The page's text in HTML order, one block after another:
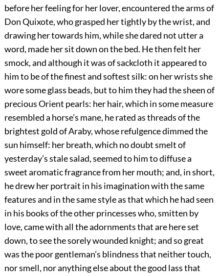
before her feeling for her lover, encountered the arms of
Don Quixote, who grasped her tightly by the wrist, and
drawing her towards him, while she dared not utter a
word, made her sit down on the bed. He then felt her
smock, and although it was of sackcloth it appeared to
him to be of the finest and softest silk: on her wrists she
wore some glass beads, but to him they had the sheen of
precious Orient pearls: her hair, which in some measure
resembled a horse’s mane, he rated as threads of the
brightest gold of Araby, whose refulgence dimmed the
sun himself: her breath, which no doubt smelt of
yesterday’s stale salad, seemed to him to diffuse a
sweet aromatic fragrance from her mouth; and, in short,
he drew her portrait in his imagination with the same
features and in the same style as that which he had seen
in his books of the other princesses who, smitten by
love, came with all the adornments that are here set
down, to see the sorely wounded knight; and so great
was the poor gentleman’s blindness that neither touch,
nor smell, nor anything else about the good lass that